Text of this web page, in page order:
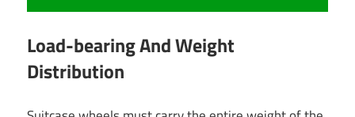
Load-bearing And Weight
Distribution